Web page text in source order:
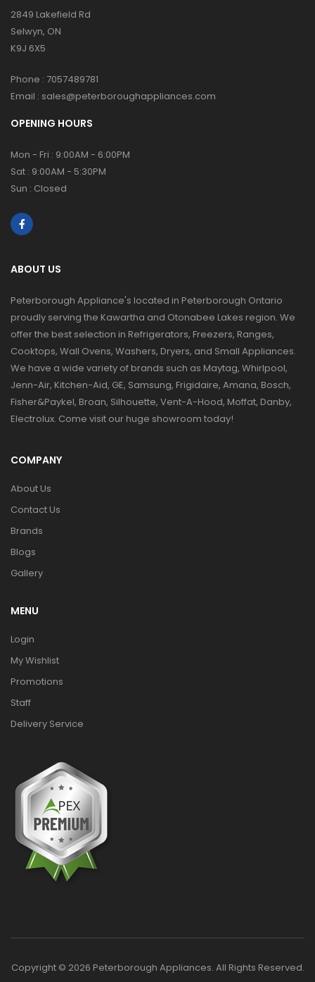
2849 Lakefield Rd
Selwyn, ON
K9J 6X5
Phone : 7057489781
Email : sales@peterboroughappliances.com
OPENING HOURS
Mon - Fri : 9:00AM - 6:00PM
Sat : 9:00AM - 5:30PM
Sun : Closed
ABOUT US
Peterborough Appliance's located in Peterborough Ontario
proudly serving the Kawartha and Otonabee Lakes region. We
offer the best selection in Refrigerators, Freezers, Ranges,
Cooktops, Wall Ovens, Washers, Dryers, and Small Appliances.
We have a wide variety of brands such as Maytag, Whirlpool,
Jenn-Air, Kitchen-Aid, GE, Samsung, Frigidaire, Amana, Bosch,
Fisher&Paykel, Broan, Silhouette, Vent-A-Hood, Moffat, Danby,
Electrolux. Come visit our huge showroom today!
COMPANY
About Us
Contact Us
Brands
Blogs
Gallery
MENU
Login
My Wishlist
Promotions
Staff
Delivery Service
Copyright © 2026 Peterborough Appliances. All Rights Reserved.